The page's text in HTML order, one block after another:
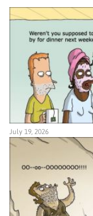
July 19, 2026